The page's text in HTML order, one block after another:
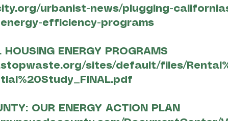
urbanist-news/plugging-
efficiency-programs
HOUSING ENERGY PROGRAMS
sites/default/files/
OUR ENERGY ACTION PLAN